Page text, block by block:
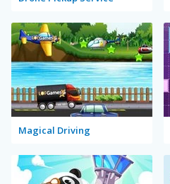
Magical Driving